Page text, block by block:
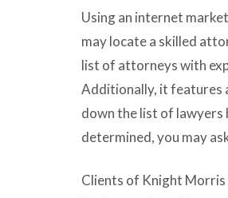
Using an internet
may locate a skilled
list of attorneys with
Additionally, it features
down the list of lawyers
determined, you may
Clients of Knight Morris